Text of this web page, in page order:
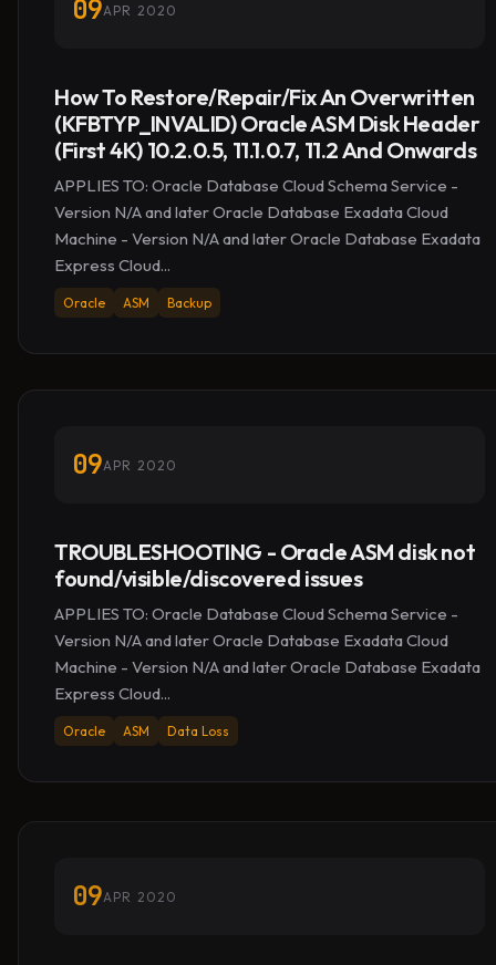
09APR 2020
How To Restore/Repair/Fix An Overwritten
(KFBTYP_INVALID) Oracle ASM Disk Header
(First 4K) 10.2.0.5, 11.1.0.7, 11.2 And Onwards
APPLIES TO: Oracle Database Cloud Schema Service -
Version N/A and later Oracle Database Exadata Cloud
Machine - Version N/A and later Oracle Database Exadata
Express Cloud...
Oracle ASM Backup
09APR 2020
TROUBLESHOOTING - Oracle ASM disk not
found/visible/discovered issues
APPLIES TO: Oracle Database Cloud Schema Service -
Version N/A and later Oracle Database Exadata Cloud
Machine - Version N/A and later Oracle Database Exadata
Express Cloud...
Oracle ASM Data Loss
09 APR 2020